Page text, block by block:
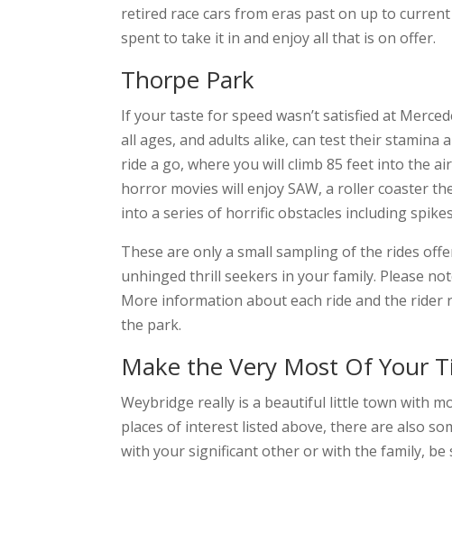
retired race cars from eras past on up to
spent to take it in and enjoy all that is on offer.
Thorpe Park
If your taste for speed wasn’t satisfied at
all ages, and adults alike, can test their stamina
ride a go, where you will climb 85 feet into the
horror movies will enjoy SAW, a roller coaster
into a series of horrific obstacles including
These are only a small sampling of the rides
unhinged thrill seekers in your family. Please
More information about each ride and the rider
the park.
Make the Very Most Of Your
Weybridge really is a beautiful little town with
places of interest listed above, there are also
with your significant other or with the family,